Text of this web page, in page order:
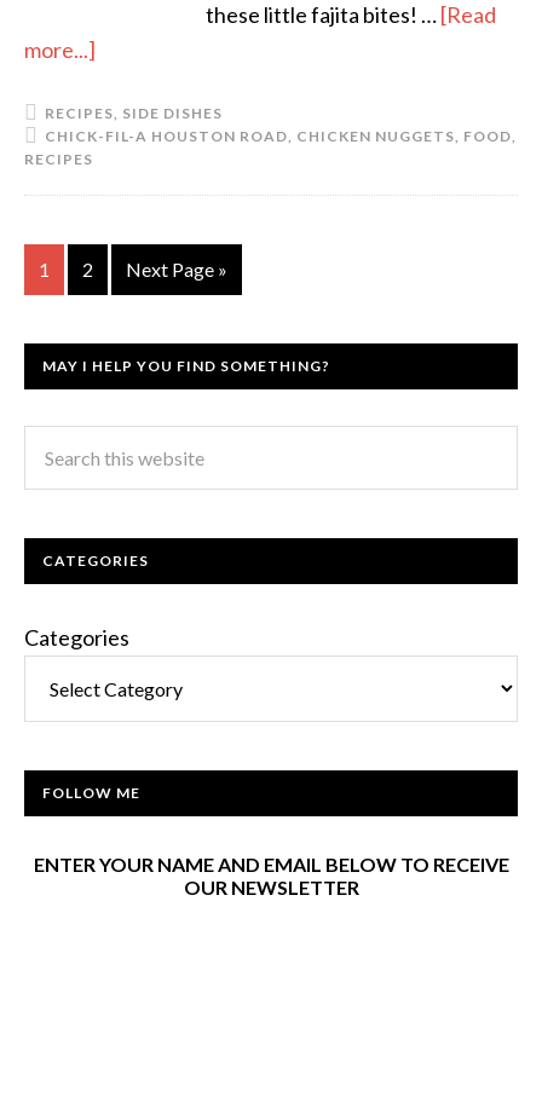
these little fajita bites! …[Read
more...]
RECIPES, SIDE DISHES
CHICK-FIL-A HOUSTON ROAD, CHICKEN NUGGETS, FOOD,
RECIPES
1 2 Next Page »
MAY I HELP YOU FIND SOMETHING?
CATEGORIES
Categories
FOLLOW ME
ENTER YOUR NAME AND EMAIL BELOW TO RECEIVE
OUR NEWSLETTER